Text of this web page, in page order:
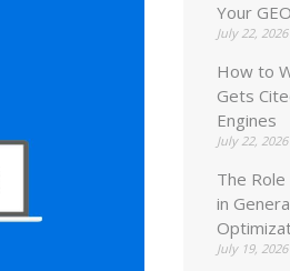
Your
July 22, 2026
How to
Gets
Engines
July 22, 2026
The
in
July 19, 2026